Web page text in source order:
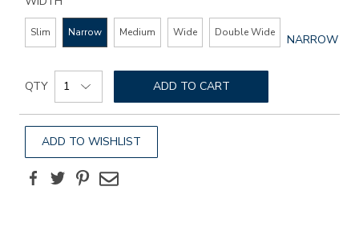
Slim Narrow Medium Wide Double Wide NARROW
Add
to
options
Product
Actions
QTY ADD TO CART
ADD TO WISHLIST
FacebookTwitterPinterest
Email